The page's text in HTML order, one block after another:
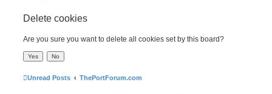
Delete cookies
Are you sure you want to delete all cookies set by this board?
Unread Posts ThePortForum.com